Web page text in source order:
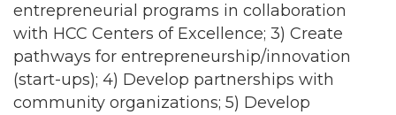
entrepreneurial programs in collaboration
with HCC Centers of Excellence; 3) Create
pathways for entrepreneurship/innovation
(start-ups); 4) Develop partnerships with
community organizations; 5) Develop